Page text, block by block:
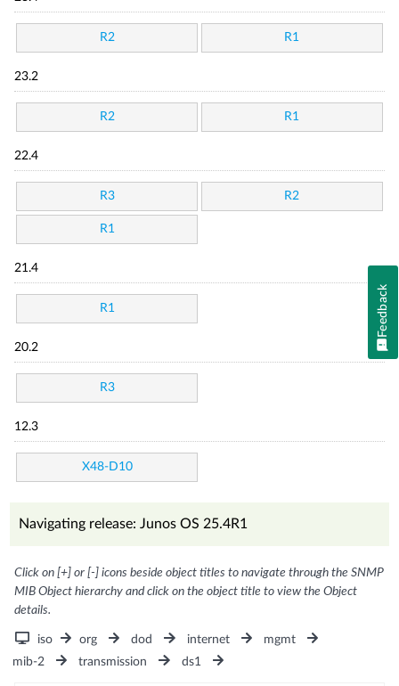
R2 R1
23.2
R2 R1
22.4
R3 R2
R1
21.4
R1
20.2
R3
12.3
X48-D10
Navigating release: Junos OS 25.4R1
Click on [+] or [-] icons beside object titles to navigate through the SNMP
MIB Object hierarchy and click on the object title to view the Object
details.
iso org dod internet
mgmt
mib-2
transmission ds1
Feedback